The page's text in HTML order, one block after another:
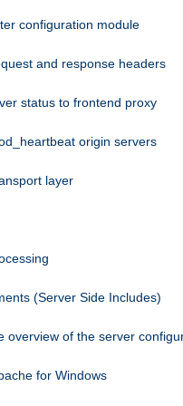
configuration module
and response headers
status to frontend proxy
origin servers
layer
(Server Side Includes)
overview of the server
for Windows